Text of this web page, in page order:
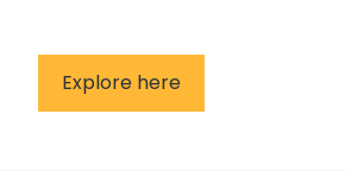
Explore here